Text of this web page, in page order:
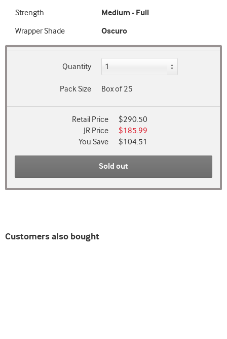
Strength
Medium - Full
Wrapper Shade
Oscuro
Quantity
Pack Size Box of 25
Retail Price
$290.50
JR Price
$185.99
You Save
$104.51
Sold out
Customers also bought